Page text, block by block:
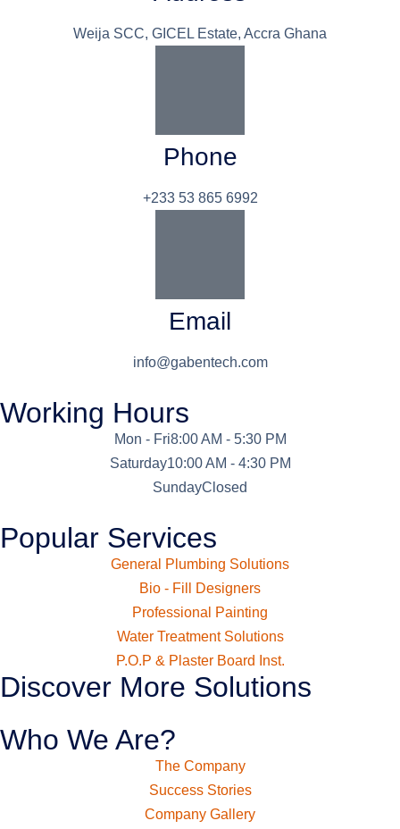
Weija SCC, GICEL Estate, Accra Ghana
Phone
+233 53 865 6992
Email
info@gabentech.com
Working Hours
Mon - Fri8:00 AM - 5:30 PM
Saturday10:00 AM - 4:30 PM
SundayClosed
Popular Services
General Plumbing Solutions
Bio - Fill Designers
Professional Painting
Water Treatment Solutions
P.O.P & Plaster Board Inst.
Discover More Solutions
Who We Are?
The Company
Success Stories
Company Gallery